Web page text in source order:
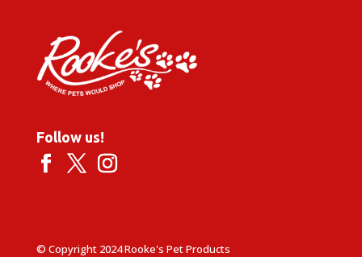
Follow us!
© Copyright 2024 Rooke's Pet Products